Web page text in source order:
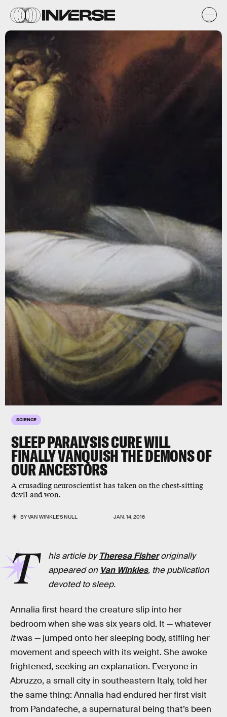
SCIENCE
SLEEP PARALYSIS CURE WILL
FINALLY VANQUISH THE DEMONS OF
OUR ANCESTORS
A crusading neuroscientist has taken on the chest-sitting
devil and won.
BYVAN WINKLE'S NULL JAN. 14, 2016
T his article byTheresa Fisheroriginally
appeared on Van Winkles, the publication
devoted to sleep.
Annalia first heard the creature slip into her
bedroom when she was six years old. It — whatever
itwas — jumped onto her sleeping body, stifling her
movement and speech with its weight. She awoke
frightened, seeking an explanation. Everyone in
Abruzzo, a small city in southeastern Italy, told her
the same thing: Annalia had endured her first visit
from Pandafeche, a supernatural being that’s been